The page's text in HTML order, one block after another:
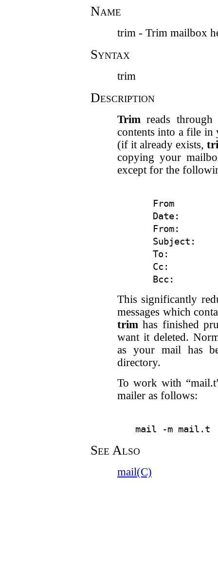
Name
trim - Trim mailbox
Syntax
trim
Description
Trimreads through
contents into a file in
(if it already exists,
copying your
except for the
From
Date:
From:
Subject:
To:
Cc:
This significantly
messages which
trimhas finished
want it deleted.
as your mail has
directory.
To work with
mailer as follows:
See Also
mail(C)